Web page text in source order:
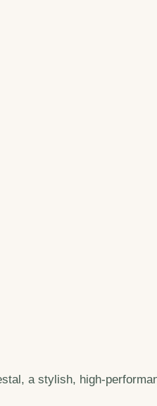
a stylish, high-